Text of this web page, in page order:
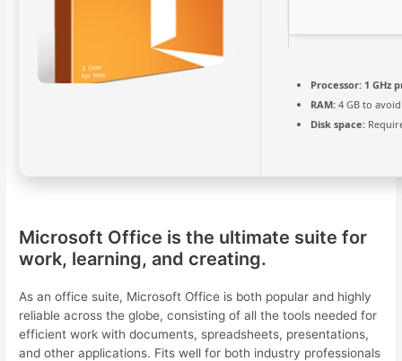
Processor: 1 GHz
RAM: 4 GB to
Disk space:
Microsoft Office is the ultimate suite for
work, learning, and creating.
As an office suite, Microsoft Office is both popular and highly
reliable across the globe, consisting of all the tools needed for
efficient work with documents, spreadsheets, presentations,
and other applications. Fits well for both industry professionals